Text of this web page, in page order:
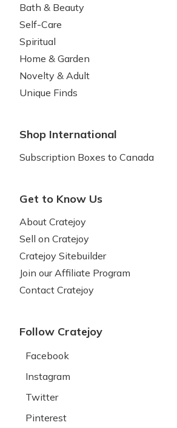
Bath & Beauty
Self-Care
Spiritual
Home & Garden
Novelty & Adult
Unique Finds
Shop International
Subscription Boxes to Canada
Get to Know Us
About Cratejoy
Sell on Cratejoy
Cratejoy Sitebuilder
Join our Affiliate Program
Contact Cratejoy
Follow Cratejoy
Facebook
Instagram
Twitter
Pinterest